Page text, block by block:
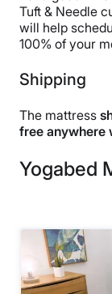
Tuft & Needle
will help
100% of your
Shipping
The mattress
free anywhere
Yogabed